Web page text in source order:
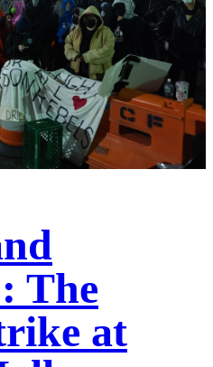
The
at